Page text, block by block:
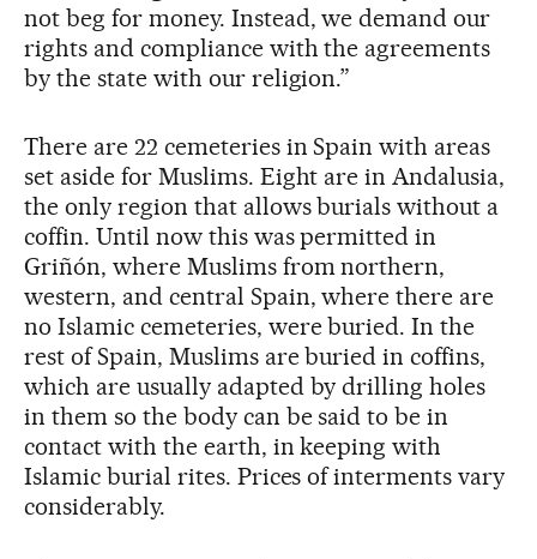
not beg for money. Instead, we demand our
rights and compliance with the agreements
by the state with our religion.”
There are 22 cemeteries in Spain with areas
set aside for Muslims. Eight are in Andalusia,
the only region that allows burials without a
coffin. Until now this was permitted in
Griñón, where Muslims from northern,
western, and central Spain, where there are
no Islamic cemeteries, were buried. In the
rest of Spain, Muslims are buried in coffins,
which are usually adapted by drilling holes
in them so the body can be said to be in
contact with the earth, in keeping with
Islamic burial rites. Prices of interments vary
considerably.